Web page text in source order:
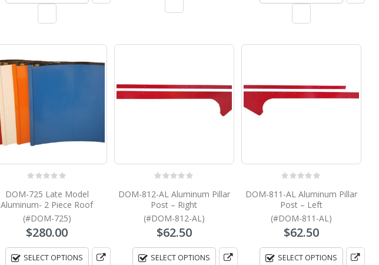
DOM-725 Late Model
Aluminum- 2 Piece Roof
(#DOM-725)
$280.00
SELECT OPTIONS
DOM-812-AL Aluminum Pillar
Post – Right
(#DOM-812-AL)
$62.50
SELECT OPTIONS
DOM-811-AL Aluminum Pillar
Post – Left
(#DOM-811-AL)
$62.50
SELECT OPTIONS